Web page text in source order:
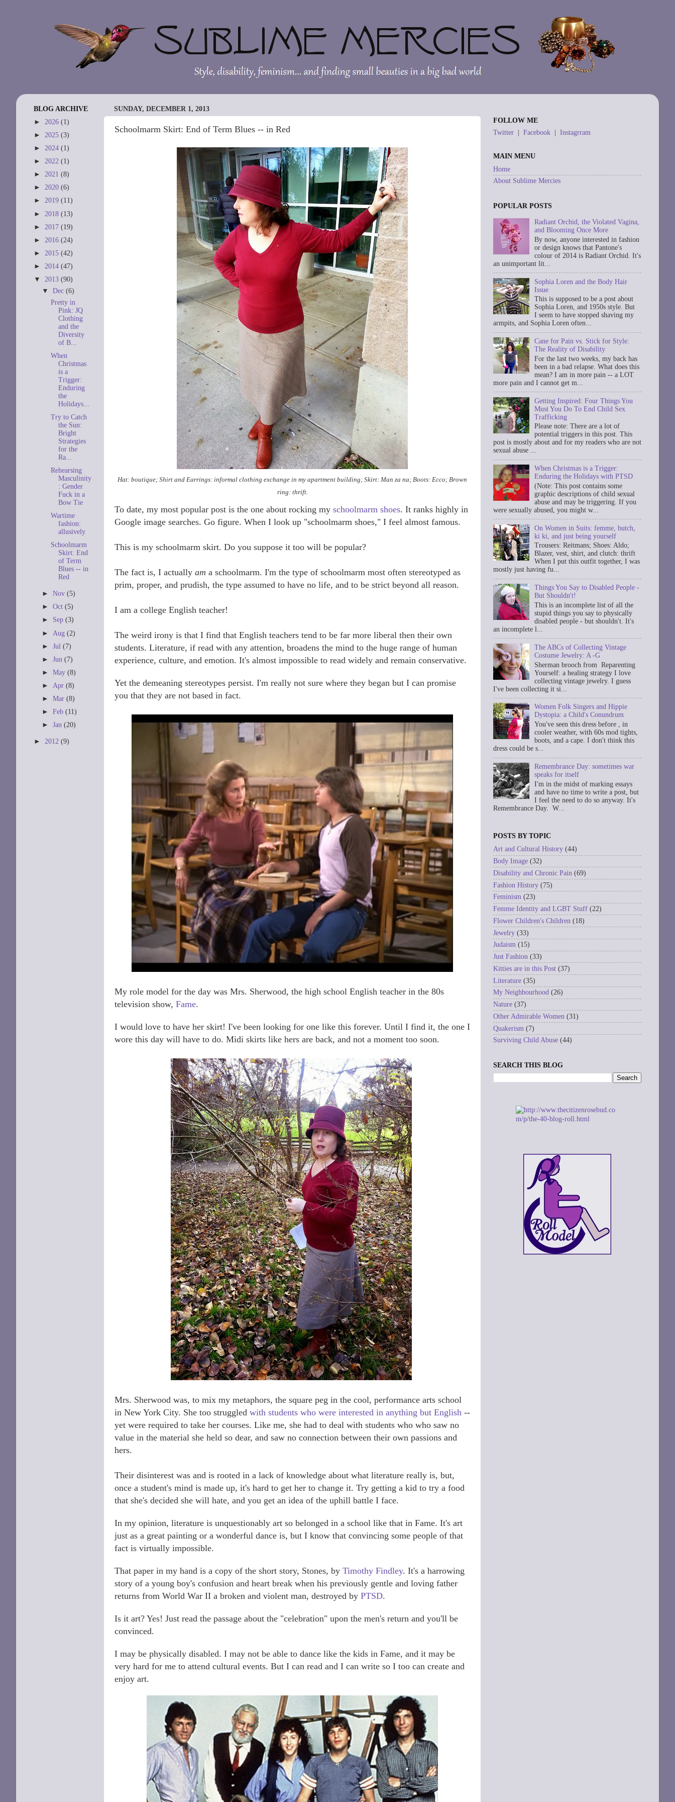
SUNDAY, DECEMBER 1, 2013
Schoolmarm Skirt: End of Term Blues -- in Red
Hat: boutique; Shirt and Earrings: informal clothing exchange in my apartment building; Skirt: Man za na; Boots: Ecco; Brown
ring: thrift.
To date, my most popular post is the one about rocking my schoolmarm shoes. It ranks highly in
Google image searches. Go figure. When I look up "schoolmarm shoes," I feel almost famous.
This is my schoolmarm skirt. Do you suppose it too will be popular?
The fact is, I actually am a schoolmarm. I'm the type of schoolmarm most often stereotyped as
prim, proper, and prudish, the type assumed to have no life, and to be strict beyond all reason.
I am a college English teacher!
The weird irony is that I find that English teachers tend to be far more liberal then their own
students. Literature, if read with any attention, broadens the mind to the huge range of human
experience, culture, and emotion. It's almost impossible to read widely and remain conservative.
Yet the demeaning stereotypes persist. I'm really not sure where they began but I can promise
you that they are not based in fact.
My role model for the day was Mrs. Sherwood, the high school English teacher in the 80s
television show, Fame.
I would love to have her skirt! I've been looking for one like this forever. Until I find it, the one I
wore this day will have to do. Midi skirts like hers are back, and not a moment too soon.
Mrs. Sherwood was, to mix my metaphors, the square peg in the cool, performance arts school
in New York City. She too struggled with students who were interested in anything but English --
yet were required to take her courses. Like me, she had to deal with students who who saw no
value in the material she held so dear, and saw no connection between their own passions and
hers.
Their disinterest was and is rooted in a lack of knowledge about what literature really is, but,
once a student's mind is made up, it's hard to get her to change it. Try getting a kid to try a food
that she's decided she will hate, and you get an idea of the uphill battle I face.
In my opinion, literature is unquestionably art so belonged in a school like that in Fame. It's art
just as a great painting or a wonderful dance is, but I know that convincing some people of that
fact is virtually impossible.
That paper in my hand is a copy of the short story, Stones, by Timothy Findley. It's a harrowing
story of a young boy's confusion and heart break when his previously gentle and loving father
returns from World War II a broken and violent man, destroyed by PTSD.
Is it art? Yes! Just read the passage about the "celebration" upon the men's return and you'll be
convinced.
I may be physically disabled. I may not be able to dance like the kids in Fame, and it may be
very hard for me to attend cultural events. But I can read and I can write so I too can create and
enjoy art.
BLOG ARCHIVE
► 2026 (1)
► 2025 (3)
► 2024 (1)
► 2022 (1)
► 2021 (8)
► 2020 (6)
► 2019 (11)
► 2018 (13)
► 2017 (19)
► 2016 (24)
► 2015 (42)
► 2014 (47)
▼ 2013 (90)
▼Dec(6)
Pretty in
Pink: JQ
Clothing
and the
Diversity
of B...
When
Christmas
is a
Trigger:
Enduring
the
Holidays...
Try to Catch
the Sun:
Bright
Strategies
for the
Ra...
Rehearsing
Masculinity
: Gender
Fuck in a
Bow Tie
Wartime
fashion:
allusively
Schoolmarm
Skirt: End
of Term
Blues -- in
Red
►Nov(5)
►Oct(5)
► Sep(3)
► Aug(2)
►Jul(7)
►Jun(7)
►May(8)
►Apr(8)
►Mar(8)
►Feb(11)
►Jan(20)
► 2012 (9)
FOLLOW ME
Twitter | Facebook | Instagrram
MAIN MENU
Home
About Sublime Mercies
POPULAR POSTS
Radiant Orchid, the Violated Vagina,
and Blooming Once More
By now, anyone interested in fashion
or design knows that Pantone's
colour of 2014 is Radiant Orchid. It's
an unimportant lit...
Sophia Loren and the Body Hair
Issue
This is supposed to be a post about
Sophia Loren, and 1950s style. But
I seem to have stopped shaving my
armpits, and Sophia Loren often...
Cane for Pain vs. Stick for Style:
The Reality of Disability
For the last two weeks, my back has
been in a bad relapse. What does this
mean? I am in more pain -- a LOT
more pain and I cannot get m...
Getting Inspired: Four Things You
Must You Do To End Child Sex
Trafficking
Please note: There are a lot of
potential triggers in this post. This
post is mostly about and for my readers who are not
sexual abuse ...
When Christmas is a Trigger:
Enduring the Holidays with PTSD
(Note: This post contains some
graphic descriptions of child sexual
abuse and may be triggering. If you
were sexually abused, you might w...
On Women in Suits: femme, butch,
ki ki, and just being yourself
Trousers: Reitmans; Shoes: Aldo;
Blazer, vest, shirt, and clutch: thrift
When I put this outfit together, I was
mostly just having fu...
Things You Say to Disabled People -
But Shouldn't!
This is an incomplete list of all the
stupid things you say to physically
disabled people - but shouldn't. It's
an incomplete l...
The ABCs of Collecting Vintage
Costume Jewelry: A -G
Sherman brooch from Reparenting
Yourself: a healing strategy I love
collecting vintage jewelry. I guess
I've been collecting it si...
Women Folk Singers and Hippie
Dystopia: a Child's Conundrum
You've seen this dress before , in
cooler weather, with 60s mod tights,
boots, and a cape. I don't think this
dress could be s...
Remembrance Day: sometimes war
speaks for itself
I'm in the midst of marking essays
and have no time to write a post, but
I feel the need to do so anyway. It's
Remembrance Day. W...
POSTS BY TOPIC
Art and Cultural History (44)
Body Image (32)
Disability and Chronic Pain (69)
Fashion History (75)
Feminism (23)
Femme Identity and LGBT Stuff (22)
Flower Children's Children (18)
Jewelry (33)
Judaism (15)
Just Fashion (33)
Kitties are in this Post (37)
Literature (35)
My Neighbourhood (26)
Nature (37)
Other Admirable Women (31)
Quakerism (7)
Surviving Child Abuse (44)
SEARCH THIS BLOG